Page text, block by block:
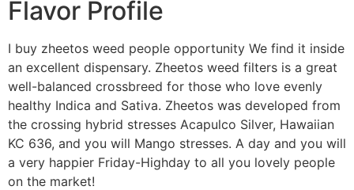
Flavor Profile
I buy zheetos weed people opportunity We find it inside
an excellent dispensary. Zheetos weed filters is a great
well-balanced crossbreed for those who love evenly
healthy Indica and Sativa. Zheetos was developed from
the crossing hybrid stresses Acapulco Silver, Hawaiian
KC 636, and you will Mango stresses. A day and you will
a very happier Friday-Highday to all you lovely people
on the market!